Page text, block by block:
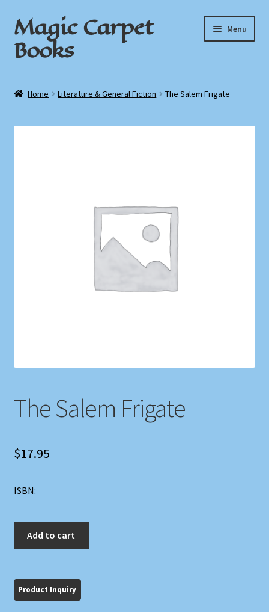
Skip
to
navigation
Skip
to
content
Magic Carpet
Books
Menu
We Buy Books
Home Literature & General Fiction The Salem Frigate
The Salem Frigate
$17.95
ISBN:
Add to cart